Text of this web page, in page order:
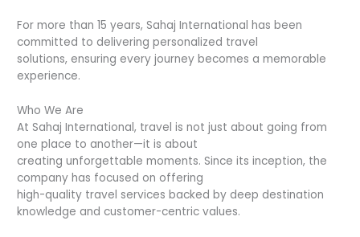
For more than 15 years, Sahaj International has been
committed to delivering personalized travel
solutions, ensuring every journey becomes a memorable
experience.
Who We Are
At Sahaj International, travel is not just about going from
one place to another—it is about
creating unforgettable moments. Since its inception, the
company has focused on offering
high-quality travel services backed by deep destination
knowledge and customer-centric values.